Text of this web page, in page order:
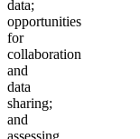
data;
opportunities
for
collaboration
and
data
sharing;
and